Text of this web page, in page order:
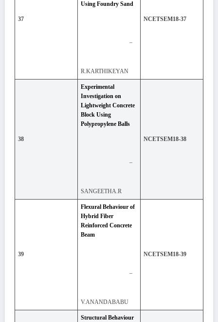
37
Using Foundry Sand
–
R.KARTHIKEYAN
NCETSEM18-37
38
Experimental
Investigation on
Lightweight Concrete
Block Using
Polypropylene Balls
–
SANGEETHA.R
NCETSEM18-38
39
Flexural Behaviour of
Hybrid Fiber
Reinforced Concrete
Beam
–
V.ANANDABABU
NCETSEM18-39
Structural Behaviour